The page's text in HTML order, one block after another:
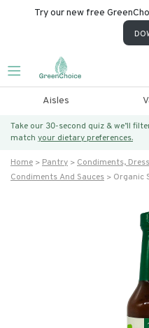
Try our new free
Aisles
Take our 30-second quiz & we’ll
match your dietary preferences.
Home Pantry
Condiments,
Condiments And Sauces
Organic